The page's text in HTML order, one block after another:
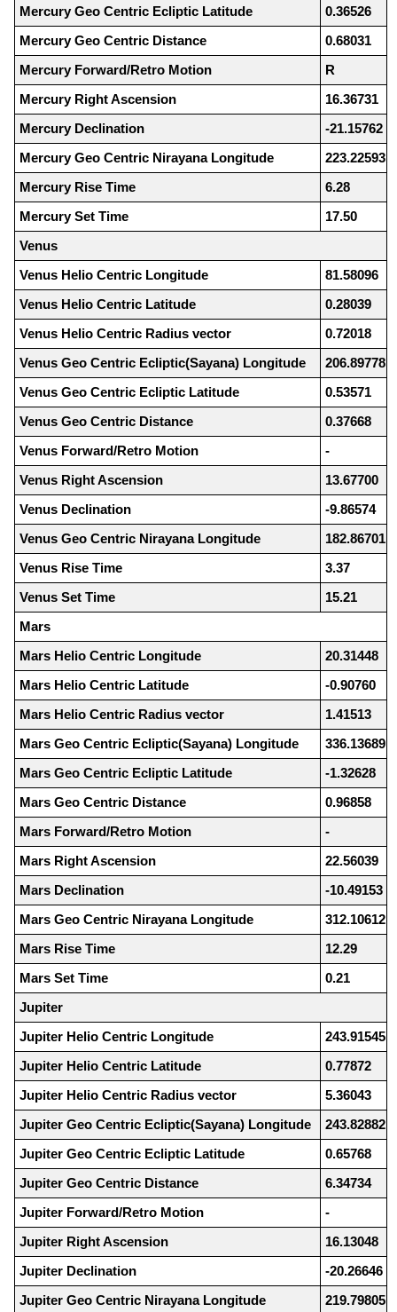
Mercury Geo Centric Ecliptic Latitude
0.36526
Mercury Geo Centric Distance
0.68031
Mercury Forward/Retro Motion
R
Mercury Right Ascension
16.36731
Mercury Declination
-21.15762
Mercury Geo Centric Nirayana Longitude
223.22593
Mercury Rise Time
6.28
Mercury Set Time
17.50
Venus
Venus Helio Centric Longitude
81.58096
Venus Helio Centric Latitude
0.28039
Venus Helio Centric Radius vector
0.72018
Venus Geo Centric Ecliptic(Sayana) Longitude
206.89778
Venus Geo Centric Ecliptic Latitude
0.53571
Venus Geo Centric Distance
0.37668
Venus Forward/Retro Motion
-
Venus Right Ascension
13.67700
Venus Declination
-9.86574
Venus Geo Centric Nirayana Longitude
182.86701
Venus Rise Time
3.37
Venus Set Time
15.21
Mars
Mars Helio Centric Longitude
20.31448
Mars Helio Centric Latitude
-0.90760
Mars Helio Centric Radius vector
1.41513
Mars Geo Centric Ecliptic(Sayana) Longitude
336.13689
Mars Geo Centric Ecliptic Latitude
-1.32628
Mars Geo Centric Distance
0.96858
Mars Forward/Retro Motion
-
Mars Right Ascension
22.56039
Mars Declination
-10.49153
Mars Geo Centric Nirayana Longitude
312.10612
Mars Rise Time
12.29
Mars Set Time
0.21
Jupiter
Jupiter Helio Centric Longitude
243.91545
Jupiter Helio Centric Latitude
0.77872
Jupiter Helio Centric Radius vector
5.36043
Jupiter Geo Centric Ecliptic(Sayana) Longitude
243.82882
Jupiter Geo Centric Ecliptic Latitude
0.65768
Jupiter Geo Centric Distance
6.34734
Jupiter Forward/Retro Motion
-
Jupiter Right Ascension
16.13048
Jupiter Declination
-20.26646
Jupiter Geo Centric Nirayana Longitude
219.79805